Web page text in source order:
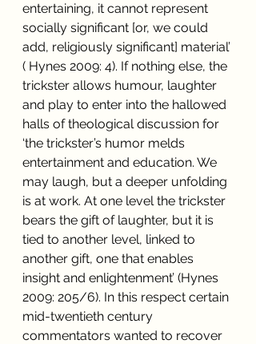
entertaining, it cannot represent
socially significant [or, we could
add, religiously significant] material’
( Hynes 2009: 4). If nothing else, the
trickster allows humour, laughter
and play to enter into the hallowed
halls of theological discussion for
‘the trickster’s humor melds
entertainment and education. We
may laugh, but a deeper unfolding
is at work. At one level the trickster
bears the gift of laughter, but it is
tied to another level, linked to
another gift, one that enables
insight and enlightenment’ (Hynes
2009: 205/6). In this respect certain
mid-twentieth century
commentators wanted to recover